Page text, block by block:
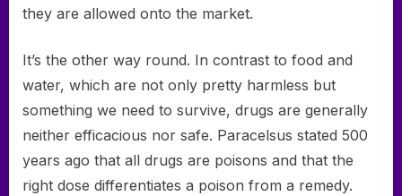
they are allowed onto the market.
It’s the other way round. In contrast to food and
water, which are not only pretty harmless but
something we need to survive, drugs are generally
neither efficacious nor safe. Paracelsus stated 500
years ago that all drugs are poisons and that the
right dose differentiates a poison from a remedy.